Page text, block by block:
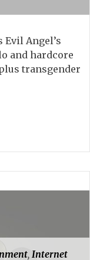
Evil Angel’s
and hardcore
transgender
, Internet